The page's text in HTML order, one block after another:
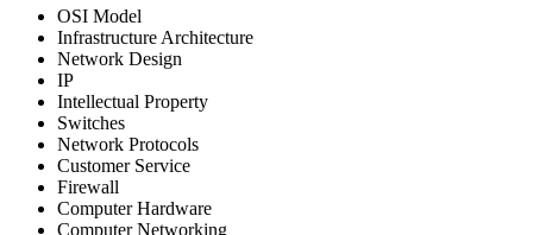
OSI Model
Infrastructure Architecture
Network Design
IP
Intellectual Property
Switches
Network Protocols
Customer Service
Firewall
Computer Hardware
Computer Networking